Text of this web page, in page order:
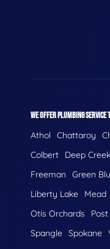
WE OFFER PLUMBING SERVICE
Athol Chattaroy
Colbert
Deep Creek
Freeman
Green
Liberty Lake
Mead
Otis Orchards
Spangle Spokane